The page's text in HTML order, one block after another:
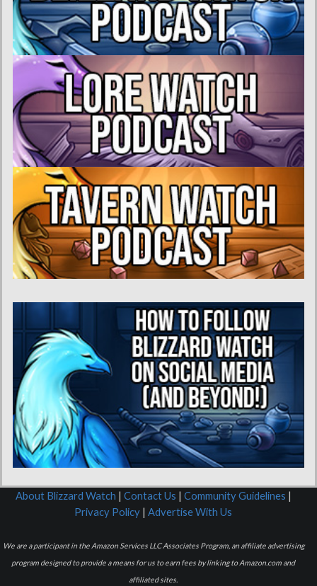
About Blizzard Watch | Contact Us | Community Guidelines |
Privacy Policy | Advertise With Us
We are a participant in the Amazon Services LLC Associates Program, an affiliate advertising
program designed to provide a means for us to earn fees by linking to Amazon.com and
affiliated sites.